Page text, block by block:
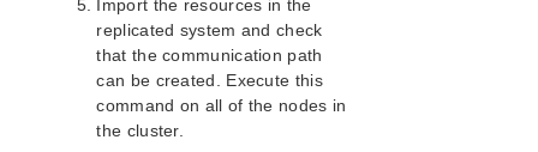
Notes
LifeKeeper Single Server Protection for Linux
Introduction
LifeKeeper Single Server Protection for Linux
Installation Guide
LifeKeeper Single Server Protection for Linux
Import the resources in the
replicated system and check
that the communication path
can be created. Execute this
command on all of the nodes in
the cluster.